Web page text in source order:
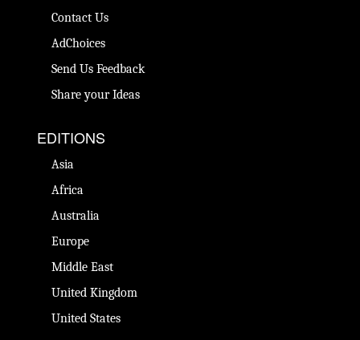
Contact Us
AdChoices
Send Us Feedback
Share your Ideas
EDITIONS
Asia
Africa
Australia
Europe
Middle East
United Kingdom
United States